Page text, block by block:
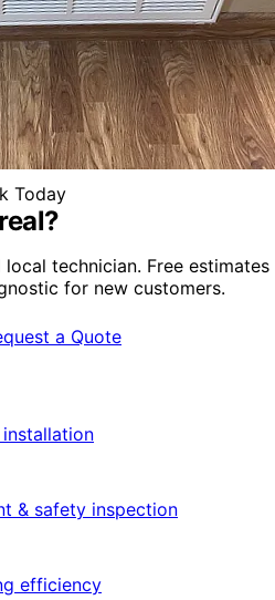
Today
technician. Free estimates
for new customers.
a Quote
installation
& safety inspection
efficiency